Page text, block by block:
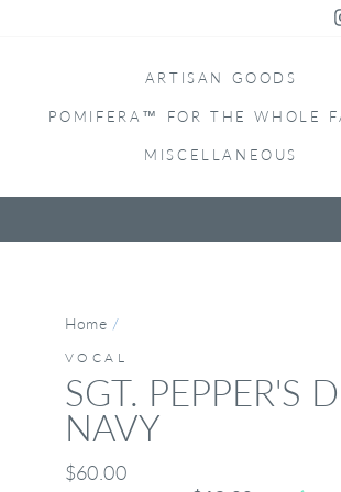
ARTISAN GOODS
POMIFERA™ FOR THE WHOLE
MISCELLANEOUS
Home /
VOCAL
SGT. PEPPER'S
NAVY
Regular
$60.00